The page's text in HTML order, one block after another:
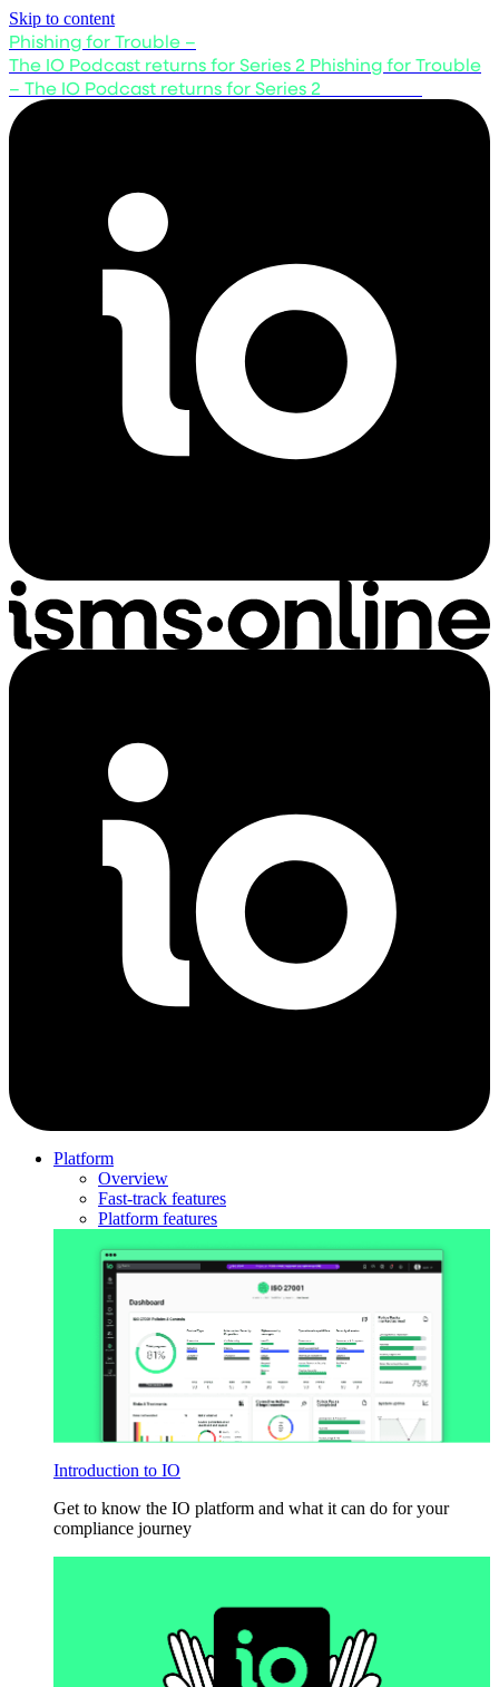
Skip to content
Phishing for Trouble –
The IO Podcast returns for Series 2 Phishing for Trouble
– The IO Podcast returns for Series 2
Platform
Overview
Fast-track features
Platform features
Introduction to IO
Get to know the IO platform and what it can do for your
compliance journey